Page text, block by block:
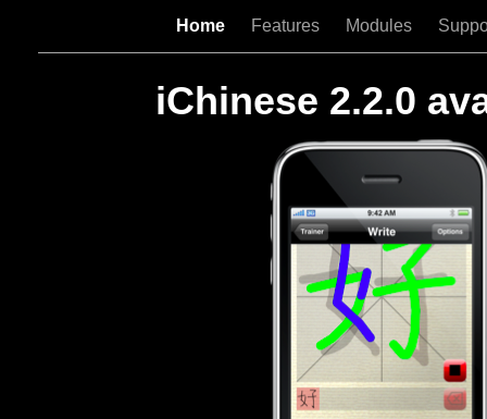
Home Features Modules
iChinese 2.2.0